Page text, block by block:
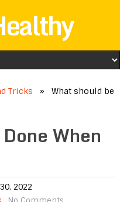
Tricks » What should be
When
2022